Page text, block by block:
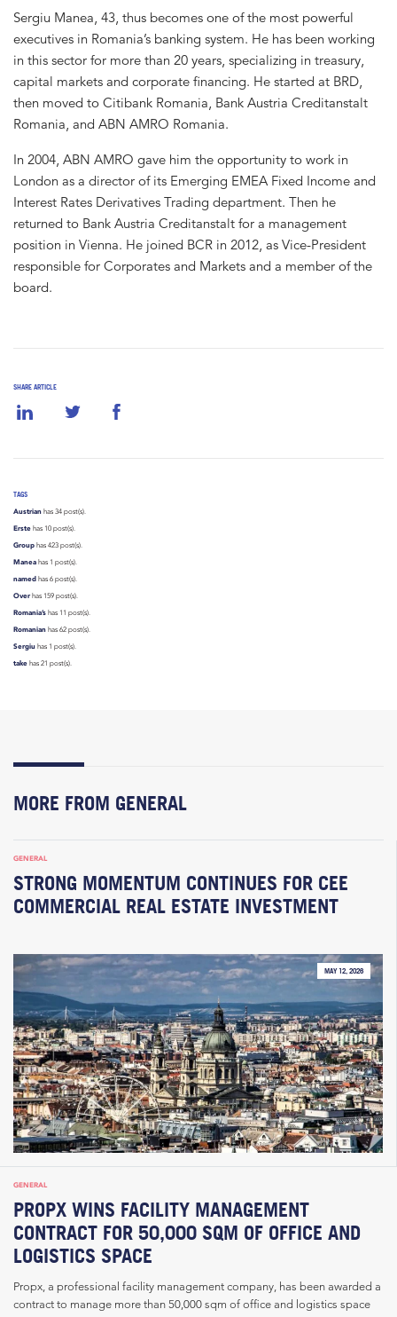
SHARE ARTICLE
TAGS
Austrian has 34 post(s).
Erste has 10 post(s).
Group has 423 post(s).
Manea has 1 post(s).
named has 6 post(s).
Overhas 159 post(s).
Romania’s has 11 post(s).
Romanian has 62 post(s).
Sergiu has 1 post(s).
take has 21 post(s).
Sergiu Manea, 43, thus becomes one of the most powerful
executives in Romania’s banking system. He has been working
in this sector for more than 20 years, specializing in treasury,
capital markets and corporate financing. He started at BRD,
then moved to Citibank Romania, Bank Austria Creditanstalt
Romania, and ABN AMRO Romania.
In 2004, ABN AMRO gave him the opportunity to work in
London as a director of its Emerging EMEA Fixed Income and
Interest Rates Derivatives Trading department. Then he
returned to Bank Austria Creditanstalt for a management
position in Vienna. He joined BCR in 2012, as Vice-President
responsible for Corporates and Markets and a member of the
board.
MORE FROM GENERAL
GENERAL
STRONG MOMENTUM CONTINUES FOR CEE
COMMERCIAL REAL ESTATE INVESTMENT
MAY 12, 2026
GENERAL
PROPX WINS FACILITY MANAGEMENT
CONTRACT FOR 50,000 SQM OF OFFICE AND
LOGISTICS SPACE
Propx, a professional facility management company, has been awarded a
contract to manage more than 50,000 sqm of office and logistics space